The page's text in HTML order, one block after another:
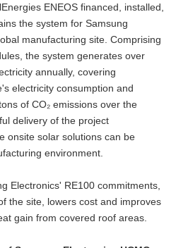
ENEOS financed, installed,
the system for Samsung
manufacturing site. Comprising
the system generates over
annually, covering
electricity consumption and
of CO₂ emissions over the
delivery of the project
onsite solar solutions can be
environment.
Electronics' RE100 commitments,
the site, lowers cost and improves
gain from covered roof areas.